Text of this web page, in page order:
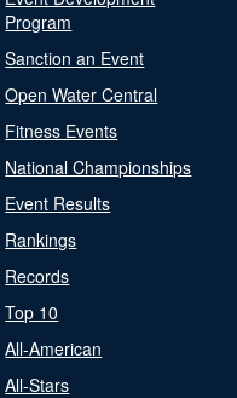
Program
Sanction an Event
Open Water Central
Fitness Events
National Championships
Event Results
Rankings
Records
Top 10
All-American
All-Stars